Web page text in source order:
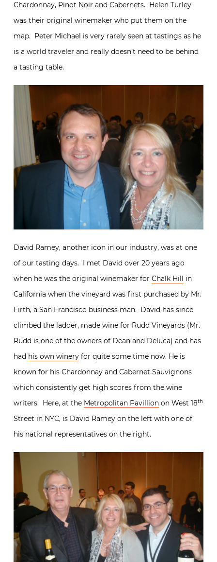
Chardonnay, Pinot Noir and Cabernets. Helen Turley
was their original winemaker who put them on the
map. Peter Michael is very rarely seen at tastings as he
is a world traveler and really doesn’t need to be behind
a tasting table.
David Ramey, another icon in our industry, was at one
of our tasting days. I met David over 20 years ago
when he was the original winemaker for Chalk Hill in
California when the vineyard was first purchased by Mr.
Firth, a San Francisco business man. David has since
climbed the ladder, made wine for Rudd Vineyards (Mr.
Rudd is one of the owners of Dean and Deluca) and has
had his own winery for quite some time now. He is
known for his Chardonnay and Cabernet Sauvignons
which consistently get high scores from the wine
writers. Here, at the Metropolitan Pavillion on West 18th
Street in NYC, is David Ramey on the left with one of
his national representatives on the right.